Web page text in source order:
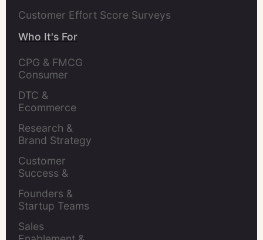
Customer Effort Score Surveys
Who It's For
CPG & FMCG
Consumer
DTC &
Ecommerce
Research &
Brand Strategy
Customer
Success &
Founders &
Startup Teams
Sales